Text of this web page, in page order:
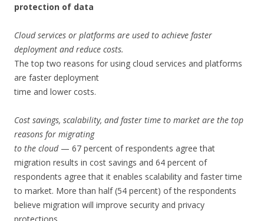
protection of data
Cloud services or platforms are used to achieve faster
deployment and reduce costs.
The top two reasons for using cloud services and platforms
are faster deployment
time and lower costs.
Cost savings, scalability, and faster time to market are the top
reasons for migrating
to the cloud— 67 percent of respondents agree that
migration results in cost savings and 64 percent of
respondents agree that it enables scalability and faster time
to market. More than half (54 percent) of the respondents
believe migration will improve security and privacy